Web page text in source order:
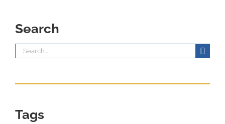
Search
Search
for:
Tags